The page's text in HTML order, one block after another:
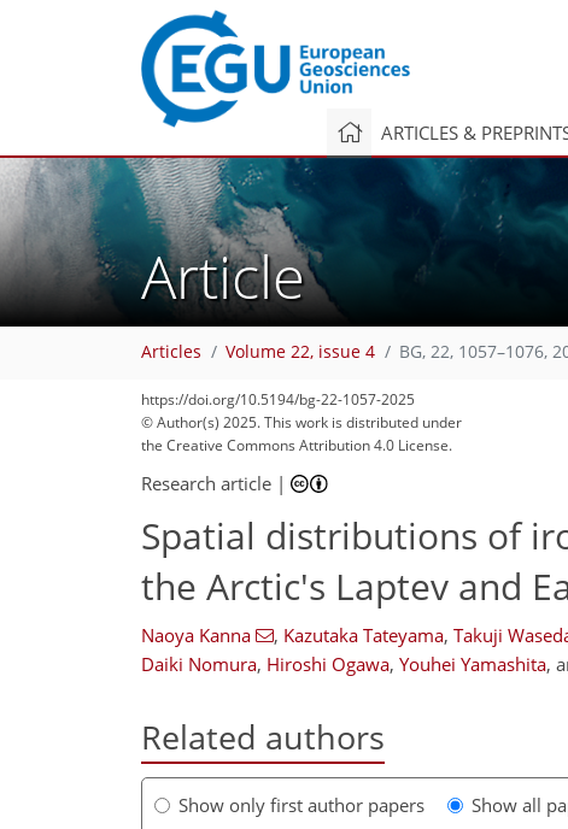
ARTICLES &
Article
Articles Volume 22, issue 4 BG, 22, 1057–1076,
https://doi.org/10.5194/bg-22-1057-2025
© Author(s) 2025. This work is distributed under
the Creative Commons Attribution 4.0 License.
Research article |
Spatial distributions of
the Arctic's Laptev and
Naoya Kanna , Kazutaka Tateyama, Takuji
Daiki Nomura, Hiroshi Ogawa, Youhei Yamashita,
Related authors
Show only first author papers Show all